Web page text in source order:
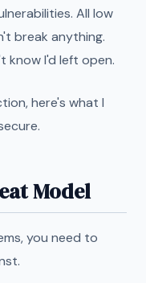
All low
break anything.
know I'd left open.
here's what I
Model
you need to